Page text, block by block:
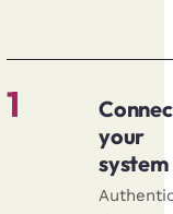
1
your
system